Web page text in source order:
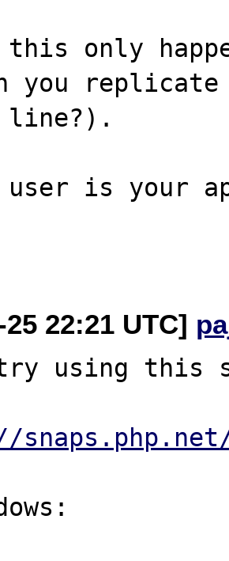
this only
you
line?).
user is your
22:21 UTC]
using this